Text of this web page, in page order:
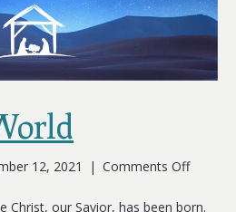
12, 2021 | Comments Offon
to
Christ, our Savior, has been born.